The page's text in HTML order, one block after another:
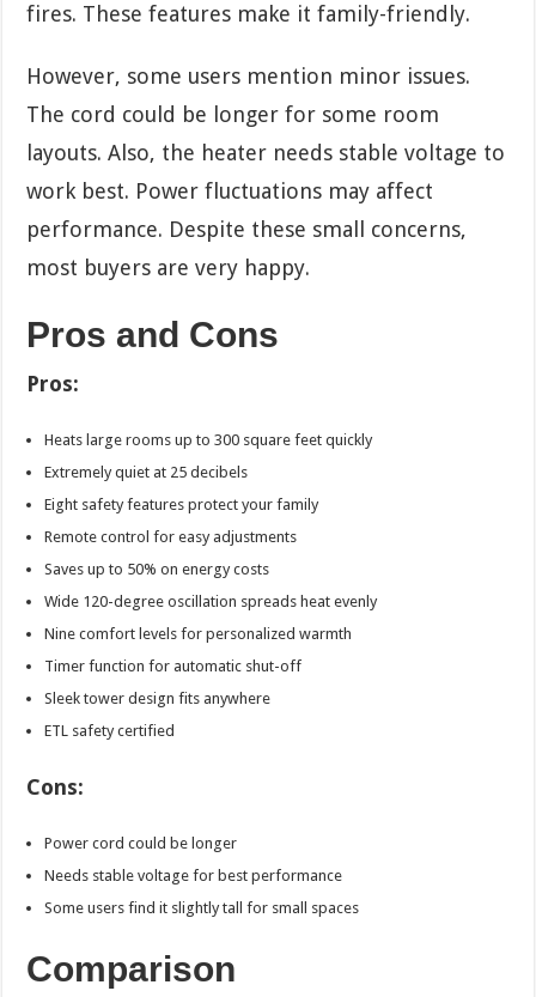
fires. These features make it family-friendly.
However, some users mention minor issues.
The cord could be longer for some room
layouts. Also, the heater needs stable voltage to
work best. Power fluctuations may affect
performance. Despite these small concerns,
most buyers are very happy.
Pros and Cons
Pros:
Heats large rooms up to 300 square feet quickly
Extremely quiet at 25 decibels
Eight safety features protect your family
Remote control for easy adjustments
Saves up to 50% on energy costs
Wide 120-degree oscillation spreads heat evenly
Nine comfort levels for personalized warmth
Timer function for automatic shut-off
Sleek tower design fits anywhere
ETL safety certified
Cons:
Power cord could be longer
Needs stable voltage for best performance
Some users find it slightly tall for small spaces
Comparison